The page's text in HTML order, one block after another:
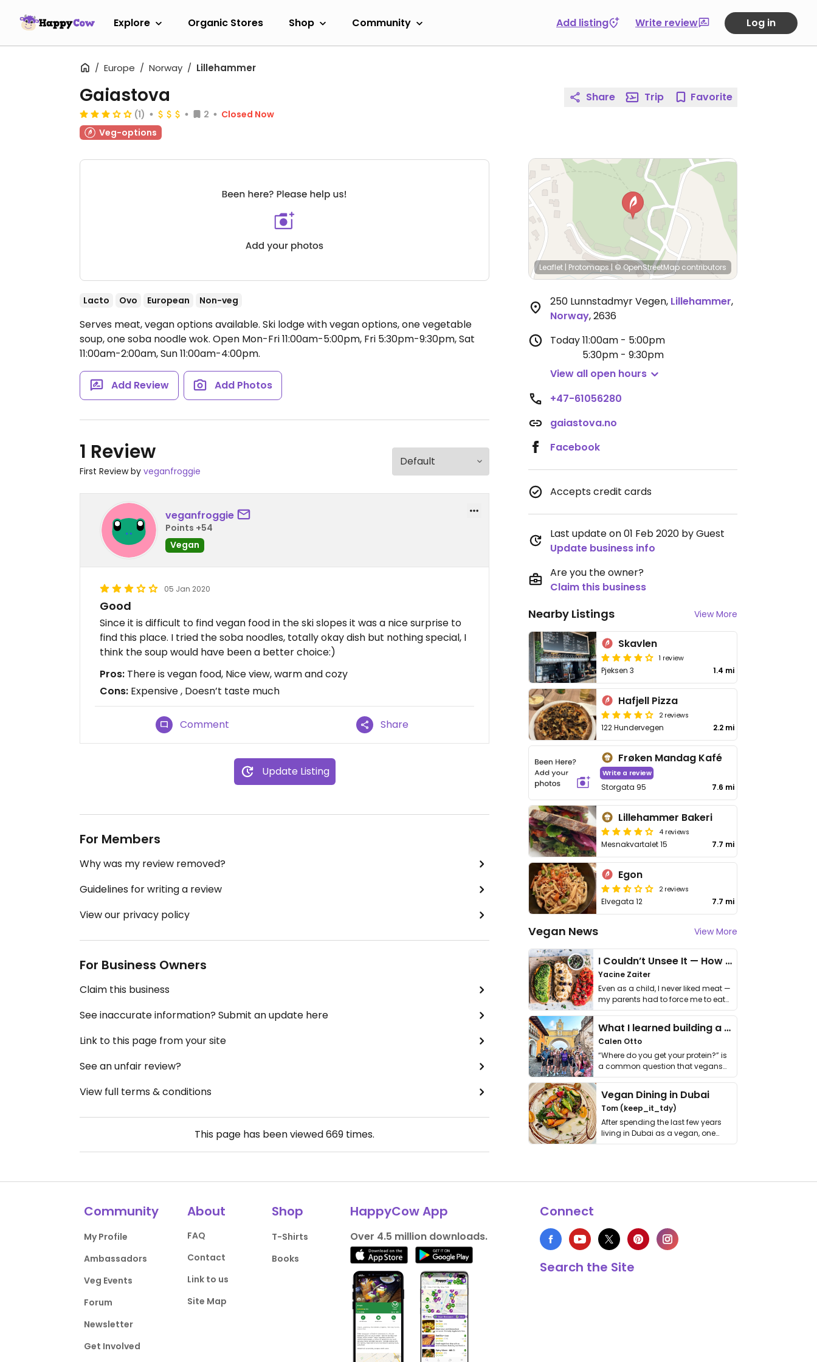
Explore Organic Stores Shop Community Add listing Write review Log in
Europe Norway Lillehammer
Gaiastova
(1) 2
Closed Now
Veg-options
Lacto Ovo European Non-veg
Serves meat, vegan options available. Ski lodge with vegan options, one vegetable
soup, one soba noodle wok. Open Mon-Fri 11:00am-5:00pm, Fri 5:30pm-9:30pm, Sat
11:00am-2:00am, Sun 11:00am-4:00pm.
Add Review Add Photos
1 Review
First Review by veganfroggie
veganfroggie
Points +54
Vegan
05 Jan 2020
Good
Since it is difficult to find vegan food in the ski slopes it was a nice surprise to
find this place. I tried the soba noodles, totally okay dish but nothing special, I
think the soup would have been a better choice:)
Pros: There is vegan food, Nice view, warm and cozy
Cons: Expensive , Doesn’t taste much
Comment Share
Update Listing
For Members
Why was my review removed?
Guidelines for writing a review
View our privacy policy
For Business Owners
Claim this business
See inaccurate information? Submit an update here
Link to this page from your site
See an unfair review?
View full terms & conditions
This page has been viewed669 times.
Share Trip Favorite
Leaflet | Protomaps | © OpenStreetMap contributors
250 Lunnstadmyr Vegen, Lillehammer,
Norway,2636
Today11:00am - 5:00pm
5:30pm - 9:30pm
View all open hours
+47-61056280
gaiastova.no
Facebook
Accepts credit cards
Last update on 01 Feb 2020 by Guest
Update business info
Are you the owner?
Claim this business
Nearby Listings View More
Skavlen
1 review
Pjeksen 3 1.4 mi
Hafjell Pizza
2 reviews
122 Hundervegen 2.2 mi
Frøken Mandag Kafé
Write a review
Storgata 95 7.6 mi
Lillehammer Bakeri
4 reviews
Mesnakvartalet 15 7.7 mi
Egon
2 reviews
Elvegata 12 7.7 mi
Vegan News View More
I Couldn’t Unsee It — How Thailand Turned My Beliefs Into Action⁠
Yacine Zaiter
Even as a child, I never liked meat —
my parents had to force me to eat
it. I …
What I learned building a queer vegan travel brand
Calen Otto
“Where do you get your protein?” is
a common question that vegans
get asked. …
Vegan Dining in Dubai
Tom (keep_it_tdy)
After spending the last few years
living in Dubai as a vegan, one
thing has …
Community
My Profile
Ambassadors
Veg Events
Forum
Newsletter
Get Involved
About
FAQ
Contact
Link to us
Site Map
Shop
T-Shirts
Books
HappyCow App
Over 4.5 million downloads.
Connect
Search the Site